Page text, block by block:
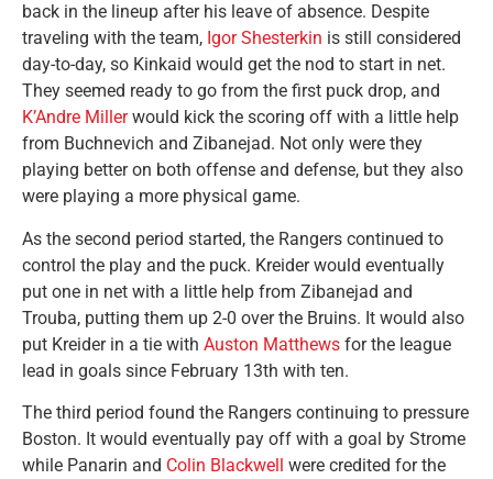
back in the lineup after his leave of absence. Despite
traveling with the team, Igor Shesterkin is still considered
day-to-day, so Kinkaid would get the nod to start in net.
They seemed ready to go from the first puck drop, and
K’Andre Millerwould kick the scoring off with a little help
from Buchnevich and Zibanejad. Not only were they
playing better on both offense and defense, but they also
were playing a more physical game.
As the second period started, the Rangers continued to
control the play and the puck. Kreider would eventually
put one in net with a little help from Zibanejad and
Trouba, putting them up 2-0 over the Bruins. It would also
put Kreider in a tie with Auston Matthews for the league
lead in goals since February 13th with ten.
The third period found the Rangers continuing to pressure
Boston. It would eventually pay off with a goal by Strome
while Panarin and Colin Blackwell were credited for the